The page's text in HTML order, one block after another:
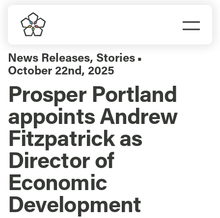
content
Do Business
Explore Portland
Events
Meet Prosper
News Releases, Stories ▪
October 22nd, 2025
Prosper Portland
appoints Andrew
Fitzpatrick as
Director of
Economic
Development